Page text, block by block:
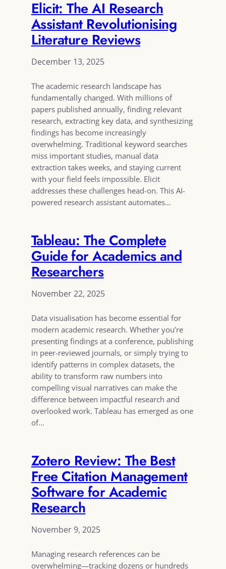
Elicit: The AI Research
Assistant Revolutionising
Literature Reviews
December 13, 2025
The academic research landscape has
fundamentally changed. With millions of
papers published annually, finding relevant
research, extracting key data, and synthesizing
findings has become increasingly
overwhelming. Traditional keyword searches
miss important studies, manual data
extraction takes weeks, and staying current
with your field feels impossible. Elicit
addresses these challenges head-on. This AI-
powered research assistant automates…
Tableau: The Complete
Guide for Academics and
Researchers
November 22, 2025
Data visualisation has become essential for
modern academic research. Whether you’re
presenting findings at a conference, publishing
in peer-reviewed journals, or simply trying to
identify patterns in complex datasets, the
ability to transform raw numbers into
compelling visual narratives can make the
difference between impactful research and
overlooked work. Tableau has emerged as one
of…
Zotero Review: The Best
Free Citation Management
Software for Academic
Research
November 9, 2025
Managing research references can be
overwhelming—tracking dozens or hundreds